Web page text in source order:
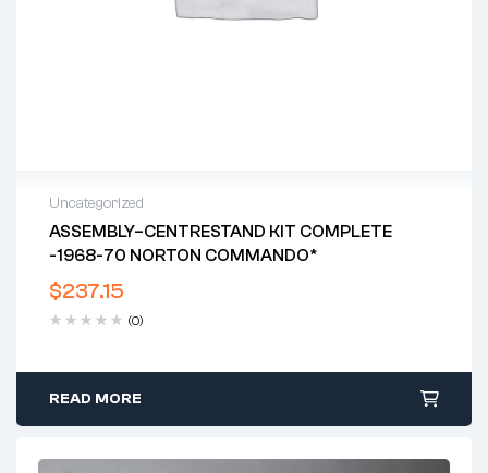
Uncategorized
ASSEMBLY–CENTRESTAND KIT COMPLETE
-1968-70 NORTON COMMANDO*
$237.15
(0)
READ MORE